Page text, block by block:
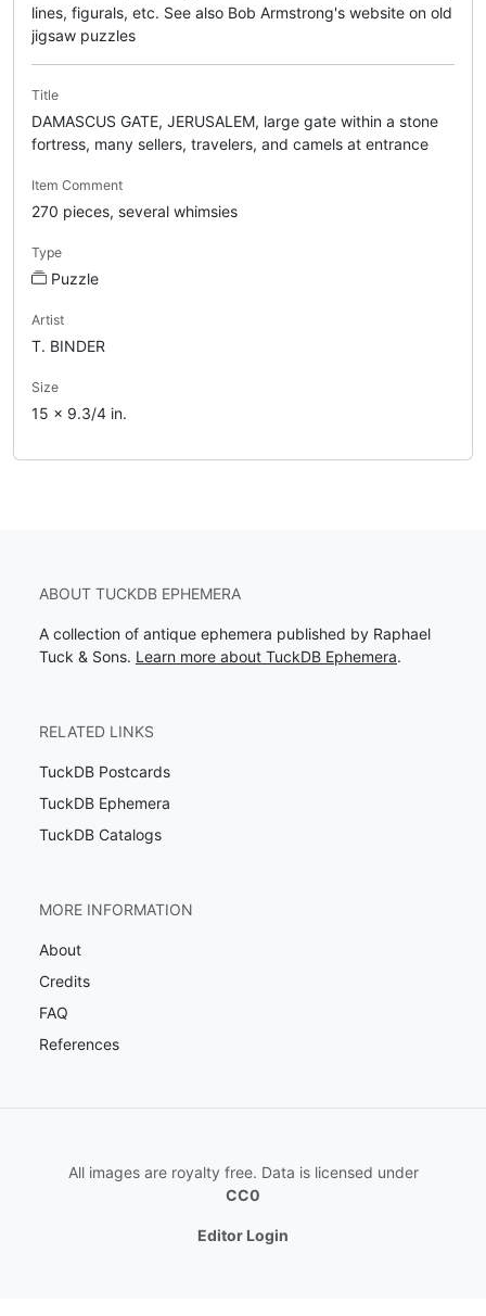
lines, figurals, etc. See also Bob Armstrong's website on old
jigsaw puzzles
Title
DAMASCUS GATE, JERUSALEM, large gate within a stone
fortress, many sellers, travelers, and camels at entrance
Item Comment
270 pieces, several whimsies
Type
Puzzle
Artist
T. BINDER
Size
15 x 9.3/4 in.
ABOUT TUCKDB EPHEMERA
A collection of antique ephemera published by Raphael
Tuck & Sons. Learn more about TuckDB Ephemera.
RELATED LINKS
TuckDB Postcards
TuckDB Ephemera
TuckDB Catalogs
MORE INFORMATION
About
Credits
FAQ
References
All images are royalty free. Data is licensed under
CC0
Editor Login